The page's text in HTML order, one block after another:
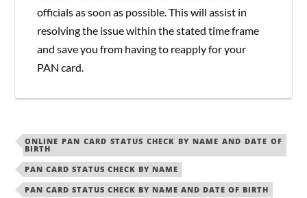
officials as soon as possible. This will assist in
resolving the issue within the stated time frame
and save you from having to reapply for your
PAN card.
ONLINE PAN CARD STATUS CHECK BY NAME AND DATE OF
BIRTH
PAN CARD STATUS CHECK BY NAME
PAN CARD STATUS CHECK BY NAME AND DATE OF BIRTH